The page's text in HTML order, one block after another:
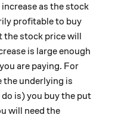
as the stock
profitable to buy
the stock price will
is large enough
are paying. For
the underlying is
is) you buy the put
will need the